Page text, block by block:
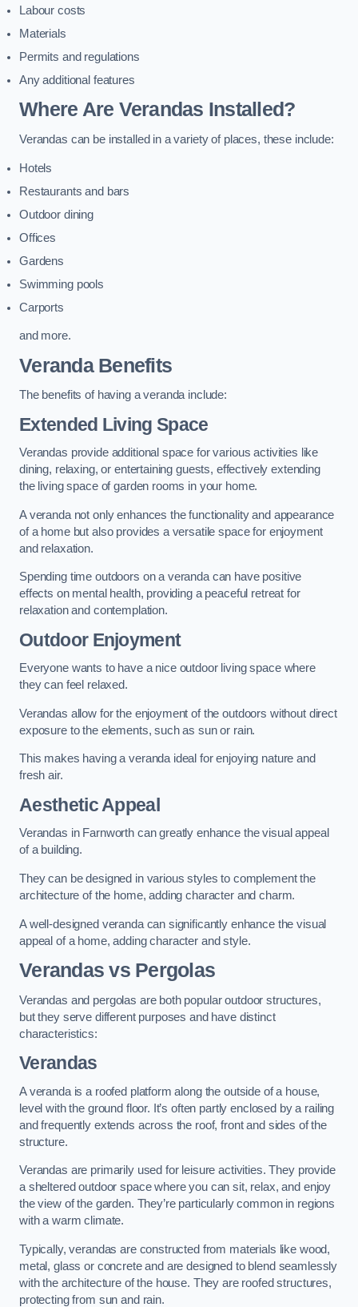
Labour costs
Materials
Permits and regulations
Any additional features
Where Are Verandas Installed?
Verandas can be installed in a variety of places, these include:
Hotels
Restaurants and bars
Outdoor dining
Offices
Gardens
Swimming pools
Carports
and more.
Veranda Benefits
The benefits of having a veranda include:
Extended Living Space
Verandas provide additional space for various activities like
dining, relaxing, or entertaining guests, effectively extending
the living space of garden rooms in your home.
A veranda not only enhances the functionality and appearance
of a home but also provides a versatile space for enjoyment
and relaxation.
Spending time outdoors on a veranda can have positive
effects on mental health, providing a peaceful retreat for
relaxation and contemplation.
Outdoor Enjoyment
Everyone wants to have a nice outdoor living space where
they can feel relaxed.
Verandas allow for the enjoyment of the outdoors without direct
exposure to the elements, such as sun or rain.
This makes having a veranda ideal for enjoying nature and
fresh air.
Aesthetic Appeal
Verandas in Farnworth can greatly enhance the visual appeal
of a building.
They can be designed in various styles to complement the
architecture of the home, adding character and charm.
A well-designed veranda can significantly enhance the visual
appeal of a home, adding character and style.
Verandas vs Pergolas
Verandas and pergolas are both popular outdoor structures,
but they serve different purposes and have distinct
characteristics:
Verandas
A veranda is a roofed platform along the outside of a house,
level with the ground floor. It’s often partly enclosed by a railing
and frequently extends across the roof, front and sides of the
structure.
Verandas are primarily used for leisure activities. They provide
a sheltered outdoor space where you can sit, relax, and enjoy
the view of the garden. They’re particularly common in regions
with a warm climate.
Typically, verandas are constructed from materials like wood,
metal, glass or concrete and are designed to blend seamlessly
with the architecture of the house. They are roofed structures,
protecting from sun and rain.